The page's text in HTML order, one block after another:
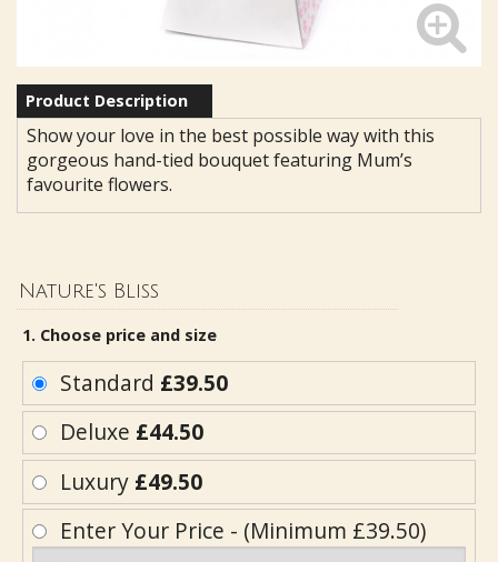
Product Description
Show your love in the best possible way with this
gorgeous hand-tied bouquet featuring Mum’s
favourite flowers.
Nature's Bliss
1. Choose price and size
Standard £39.50
Deluxe £44.50
Luxury £49.50
Enter Your Price - (Minimum £39.50)